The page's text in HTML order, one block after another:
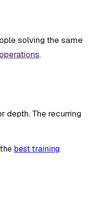
solving the same
.
depth. The recurring
best training